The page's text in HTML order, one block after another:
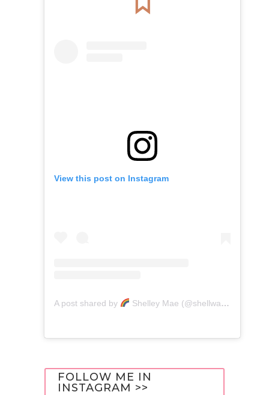
View this post on Instagram
A post shared by Shelley Mae (@shellwanders)
FOLLOW ME IN
INSTAGRAM >>